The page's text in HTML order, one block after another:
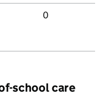
0
school care